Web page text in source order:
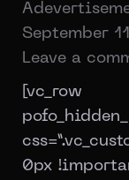
September
Leave a
[vc_row
0px